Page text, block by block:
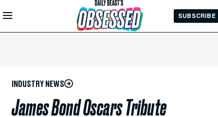
Skip to
Main
SUBSCRIBE
INDUSTRY NEWS
James Bond Oscars Tribute